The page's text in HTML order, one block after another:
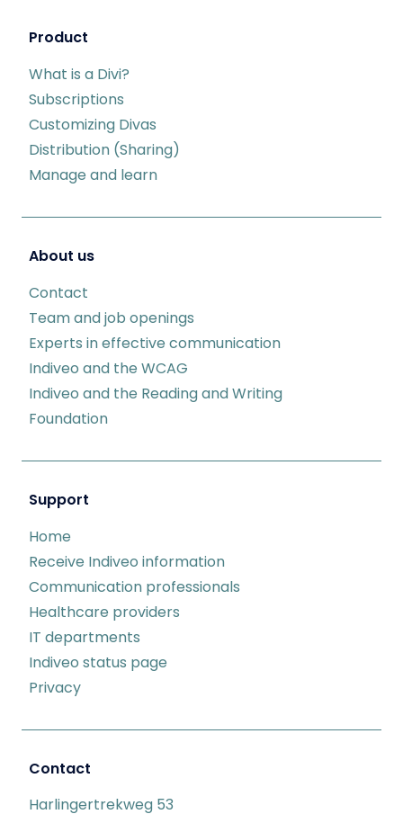
Product
What is a Divi?
Subscriptions
Customizing Divas
Distribution (Sharing)
Manage and learn
About us
Contact
Team and job openings
Experts in effective communication
Indiveo and the WCAG
Indiveo and the Reading and Writing
Foundation
Support
Home
Receive Indiveo information
Communication professionals
Healthcare providers
IT departments
Indiveo status page
Privacy
Contact
Harlingertrekweg 53